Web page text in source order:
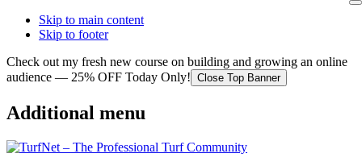
Skip to main content
Skip to footer
Check out my fresh new course on building and growing an online
audience — 25% OFF Today Only! Close Top Banner
Additional menu